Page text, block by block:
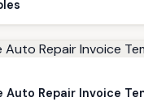
Auto Repair Invoice